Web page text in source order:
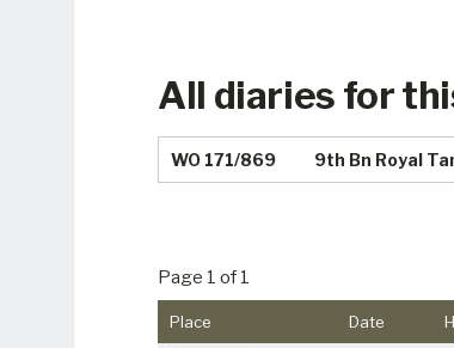
All diaries for
WO 171/869 9th Bn Royal
Page 1 of 1
Place Date